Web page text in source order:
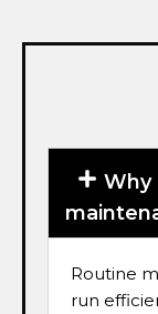
Why
Routine
run